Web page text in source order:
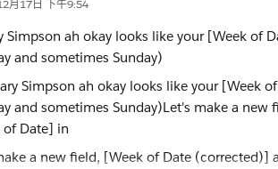
月17日 下午9:54
Simpson​ ah okay looks like your [Week of
and sometimes Sunday)
a new field, [Week of Date